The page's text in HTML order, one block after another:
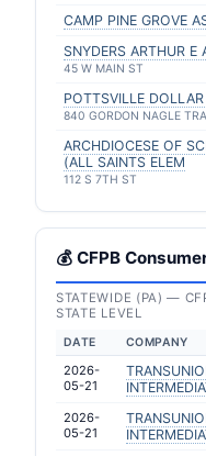
CAMP PINE GROVE
SNYDERS ARTHUR E
45 W MAIN ST
POTTSVILLE DOLLAR
840 GORDON NAGLE
ARCHDIOCESE OF
(ALL SAINTS ELEM
112 S 7TH ST
💰 CFPB
STATEWIDE (PA) —
STATE LEVEL
DATE COMPANY
2026-
05-21
2026-
05-21